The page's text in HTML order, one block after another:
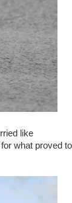
like
what proved to